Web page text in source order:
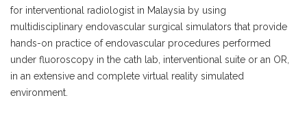
for interventional radiologist in Malaysia by using
multidisciplinary endovascular surgical simulators that provide
hands-on practice of endovascular procedures performed
under fluoroscopy in the cath lab, interventional suite or an OR,
in an extensive and complete virtual reality simulated
environment.